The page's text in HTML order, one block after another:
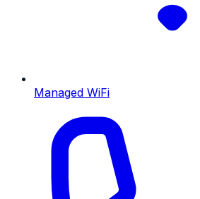
Managed WiFi